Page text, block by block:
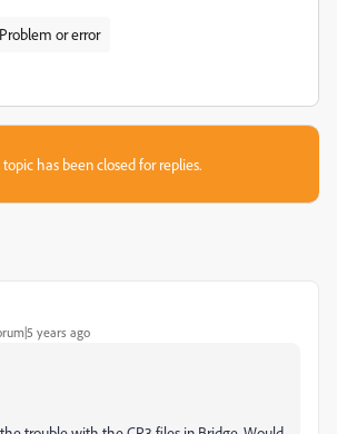
Problem or error
topic has been closed for replies.
years ago